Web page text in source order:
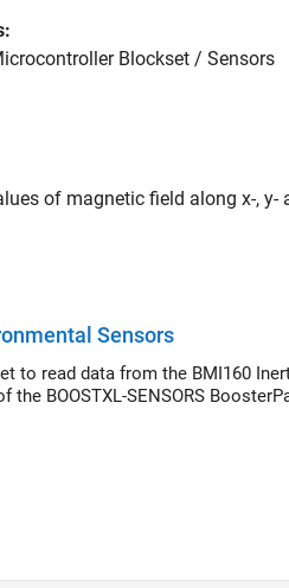
Blockset / Sensors
of magnetic field along x-,
Sensors
to read data from the BMI160
BOOSTXL-SENSORS